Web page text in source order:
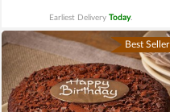
Earliest Delivery Today.
Best Seller